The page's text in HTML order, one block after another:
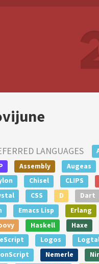
LANGUAGES
Assembly Augeas
Chisel CLIPS
CSS D Dart
Emacs Lisp Erlang
Haskell Haxe
Logos
Nemerle